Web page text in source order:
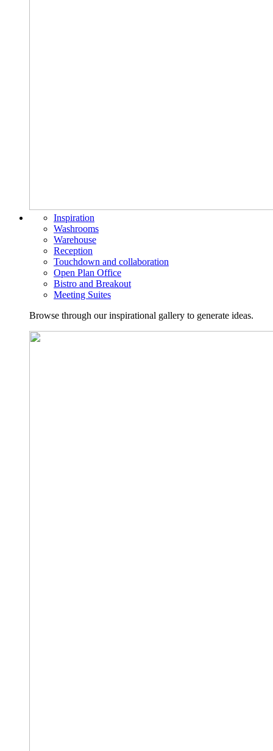
Inspiration
Washrooms
Warehouse
Reception
Touchdown and collaboration
Open Plan Office
Bistro and Breakout
Meeting Suites
Browse through our inspirational gallery to generate ideas.